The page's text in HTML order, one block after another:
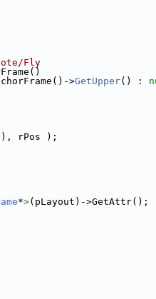
Fly
>GetUpper() :
rPos );
*>(pLayout)->GetAttr();